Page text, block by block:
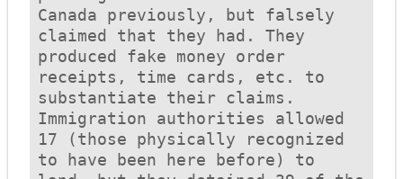
Canada previously, but falsely
claimed that they had. They
produced fake money order
receipts, time cards, etc. to
substantiate their claims.
Immigration authorities allowed
17 (those physically recognized
to have been here before) to